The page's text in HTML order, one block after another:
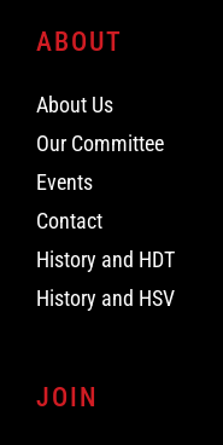
ABOUT
About Us
Our Committee
Events
Contact
History and HDT
History and HSV
JOIN